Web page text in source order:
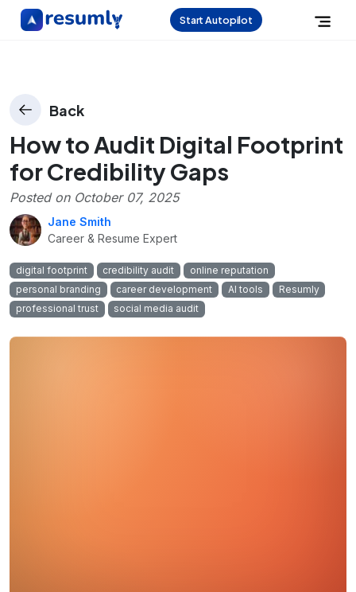
Start Autopilot
Back
How to Audit Digital Footprint
for Credibility Gaps
Posted on October 07, 2025
Jane Smith
Career & Resume Expert
digital footprint credibility audit
online reputation
personal branding
career development AI tools
Resumly
professional trust
social media audit